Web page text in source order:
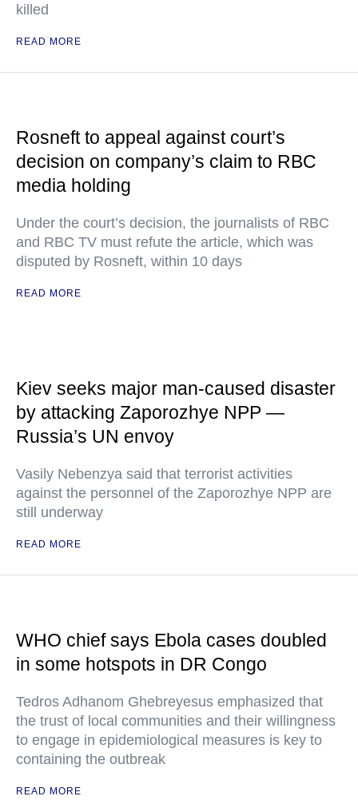
killed
READ MORE
Rosneft to appeal against court’s
decision on company’s claim to RBC
media holding
Under the court’s decision, the journalists of RBC
and RBC TV must refute the article, which was
disputed by Rosneft, within 10 days
READ MORE
Kiev seeks major man-caused disaster
by attacking Zaporozhye NPP —
Russia’s UN envoy
Vasily Nebenzya said that terrorist activities
against the personnel of the Zaporozhye NPP are
still underway
READ MORE
WHO chief says Ebola cases doubled
in some hotspots in DR Congo
Tedros Adhanom Ghebreyesus emphasized that
the trust of local communities and their willingness
to engage in epidemiological measures is key to
containing the outbreak
READ MORE